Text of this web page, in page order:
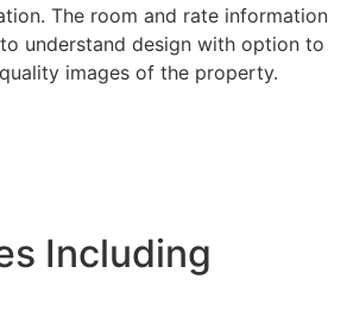
The room and rate information
understand design with option to
images of the property.
Including